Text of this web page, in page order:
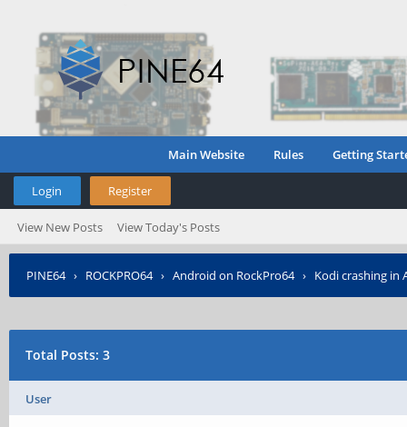
Main Website Rules Getting
Login Register
View New Posts View Today's Posts
PINE64› ROCKPRO64› Android on RockPro64› Kodi crashing in
Total Posts: 3
User